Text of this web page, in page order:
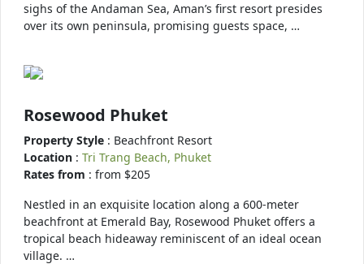
sighs of the Andaman Sea, Aman’s first resort presides
over its own peninsula, promising guests space, …
Rosewood Phuket
Property Style : Beachfront Resort
Location : Tri Trang Beach, Phuket
Rates from : from $205
Nestled in an exquisite location along a 600-meter
beachfront at Emerald Bay, Rosewood Phuket offers a
tropical beach hideaway reminiscent of an ideal ocean
village. …